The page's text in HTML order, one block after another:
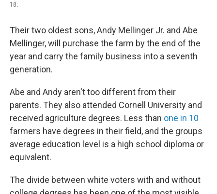
18.
Their two oldest sons, Andy Mellinger Jr. and Abe
Mellinger, will purchase the farm by the end of the
year and carry the family business into a seventh
generation.
Abe and Andy aren't too different from their
parents. They also attended Cornell University and
received agriculture degrees. Less than one in 10
farmers have degrees in their field, and the groups
average education level is a high school diploma or
equivalent.
The divide between white voters with and without